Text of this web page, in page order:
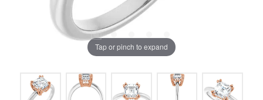
Tap or pinch to expand